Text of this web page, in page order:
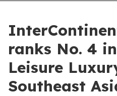
ranks No. 4
Leisure
Southeast